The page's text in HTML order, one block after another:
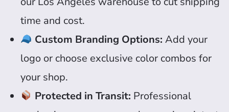
time and cost.
Custom Branding Options: Add your
logo or choose exclusive color combos for
your shop.
Protected in Transit: Professional